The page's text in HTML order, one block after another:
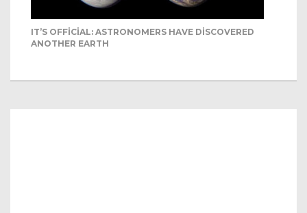
IT’S OFFICIAL: ASTRONOMERS HAVE DISCOVERED
ANOTHER EARTH